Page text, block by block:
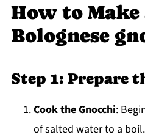
How to Make
Bolognese
Step 1: Prepare
Cook the Gnocchi:
of salted water to a